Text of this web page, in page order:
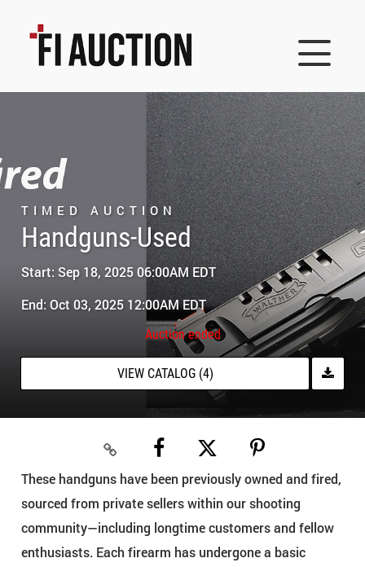
TIMED AUCTION
Handguns-Used
Start: Sep 18, 2025 06:00AM EDT
End: Oct 03, 2025 12:00AM EDT
Auction ended
VIEW CATALOG (4)
These handguns have been previously owned and fired,
sourced from private sellers within our shooting
community—including longtime customers and fellow
enthusiasts. Each firearm has undergone a basic